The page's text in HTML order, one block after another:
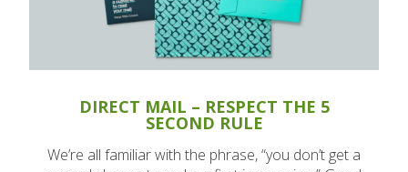
DIRECT MAIL – RESPECT THE 5
SECOND RULE
We’re all familiar with the phrase, “you don’t get a